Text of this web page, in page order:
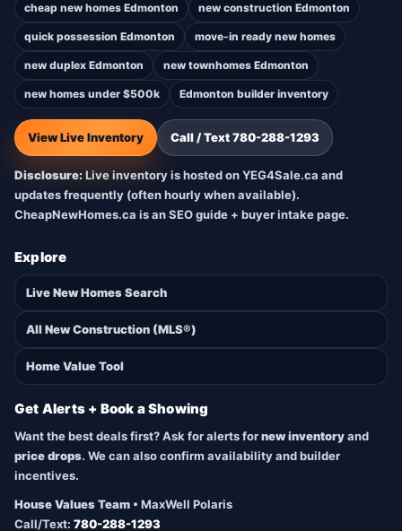
cheap new homes Edmonton new construction Edmonton
quick possession Edmonton move-in ready new homes
new duplex Edmonton new townhomes Edmonton
new homes under $500k Edmonton builder inventory
View Live Inventory Call / Text 780-288-1293
Disclosure:Live inventory is hosted on YEG4Sale.ca and
updates frequently (often hourly when available).
CheapNewHomes.ca is an SEO guide + buyer intake page.
Explore
Live New Homes Search
All New Construction (MLS®)
Home Value Tool
Get Alerts + Book a Showing
Want the best deals first? Ask for alerts fornew inventoryand
price drops. We can also confirm availability and builder
incentives.
House Values Team • MaxWell Polaris
Call/Text: 780-288-1293